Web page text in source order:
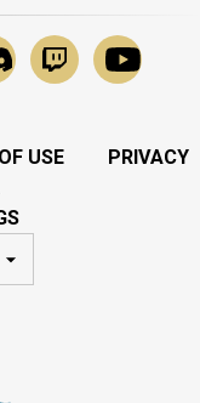
USE
PRIVACY